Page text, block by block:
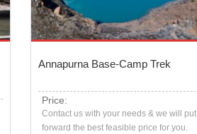
Annapurna Base-Camp Trek
Price:
Contact us with your needs & we will put
forward the best feasible price for you.